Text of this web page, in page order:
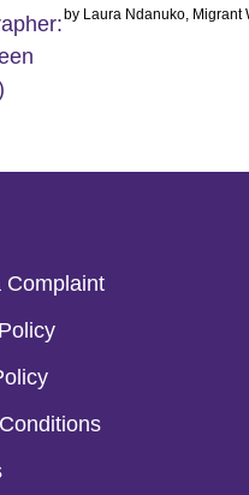
by Laura Ndanuko, Migrant
Complaint